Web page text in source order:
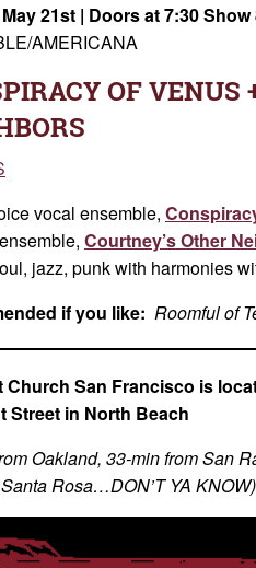
21st | Doors at 7:30
AMERICANA
OF VENUS
vocal ensemble,
Courtney’s Other
jazz, punk with harmonies
if you like: Roomful of
Church San Francisco is
Street in North Beach
Oakland, 33-min from San
Rosa…DON’T YA KNOW)